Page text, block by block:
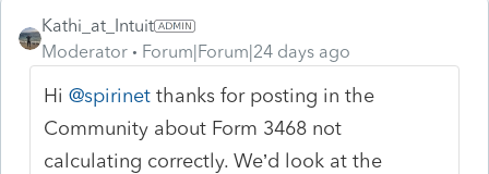
Kathi_at_Intuit
Moderator
Forum|Forum|24 days ago
Hi ​@spirinet thanks for posting in the
Community about Form 3468 not
calculating correctly. We’d look at the